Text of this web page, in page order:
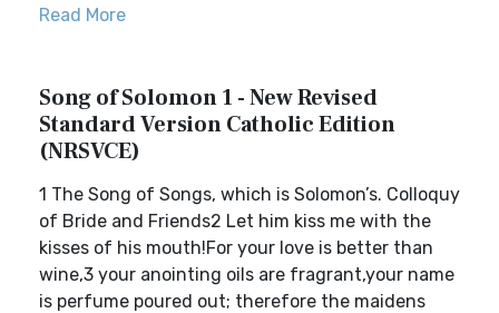
Read More
Song of Solomon 1 - New Revised
Standard Version Catholic Edition
(NRSVCE)
1 The Song of Songs, which is Solomon’s. Colloquy
of Bride and Friends2 Let him kiss me with the
kisses of his mouth!For your love is better than
wine,3 your anointing oils are fragrant,your name
is perfume poured out; therefore the maidens